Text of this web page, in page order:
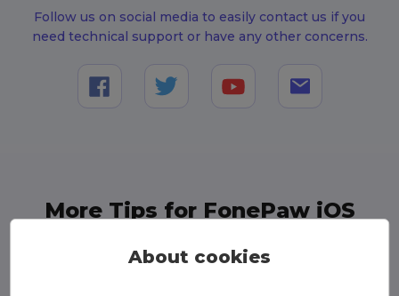
Follow us on social media to easily contact us if you
need technical support or have any other concerns.
More Tips for FonePaw iOS
About cookies